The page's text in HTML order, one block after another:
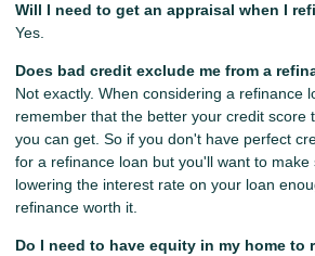
Will I need to get an appraisal when I
Yes.
Does bad credit exclude me from a
Not exactly. When considering a refinance
remember that the better your credit score
you can get. So if you don't have perfect
for a refinance loan but you'll want to
lowering the interest rate on your loan
refinance worth it.
Do I need to have equity in my home to